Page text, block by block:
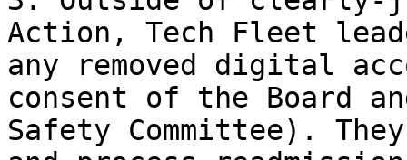
Action, Tech Fleet
any removed digital
consent of the Board
Safety Committee).